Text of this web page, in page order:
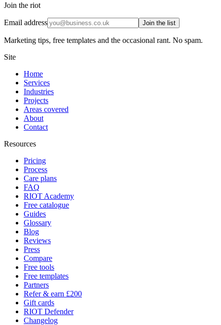
Join the riot
Email address Join the list
Marketing tips, free templates and the occasional rant. No spam.
Site
Home
Services
Industries
Projects
Areas covered
About
Contact
Resources
Pricing
Process
Care plans
FAQ
RIOT Academy
Free catalogue
Guides
Glossary
Blog
Reviews
Press
Compare
Free tools
Free templates
Partners
Refer & earn £200
Gift cards
RIOT Defender
Changelog